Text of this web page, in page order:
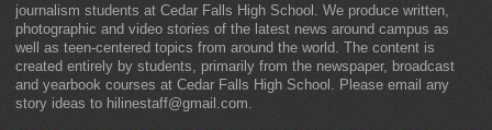
journalism students at Cedar Falls High School. We produce written,
photographic and video stories of the latest news around campus as
well as teen-centered topics from around the world. The content is
created entirely by students, primarily from the newspaper, broadcast
and yearbook courses at Cedar Falls High School. Please email any
story ideas to hilinestaff@gmail.com.